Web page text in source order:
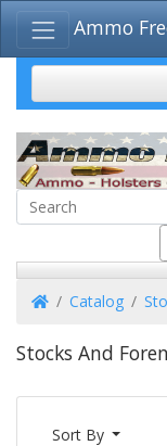
Ammo
HomeCatalog
Stocks And
Sort By